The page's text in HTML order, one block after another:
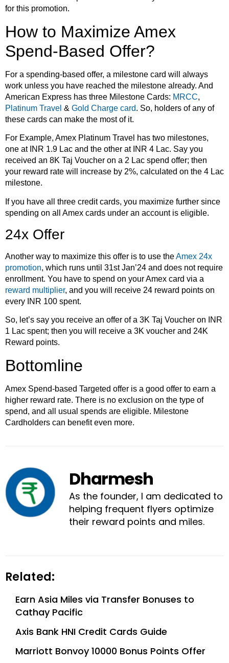
for this promotion.
How to Maximize Amex
Spend-Based Offer?
For a spending-based offer, a milestone card will always
work unless you have reached the milestone already. And
American Express has three Milestone Cards: MRCC,
Platinum Travel & Gold Charge card. So, holders of any of
these cards can make the most of it.
For Example, Amex Platinum Travel has two milestones,
one at INR 1.9 Lac and the other at INR 4 Lac. Say you
received an 8K Taj Voucher on a 2 Lac spend offer; then
your reward rate will increase by 2%, calculated on the 4 Lac
milestone.
If you have all three credit cards, you maximize further since
spending on all Amex cards under an account is eligible.
24x Offer
Another way to maximize this offer is to use theAmex 24x
promotion, which runs until 31st Jan’24 and does not require
enrollment. You have to spend on your Amex card via a
reward multiplier, and you will receive 24 reward points on
every INR 100 spent.
So, let’s say you receive an offer of a 3K Taj Voucher on INR
1 Lac spent; then you will receive a 3K voucher and 24K
Reward points.
Bottomline
Amex Spend-based Targeted offer is a good offer to earn a
higher reward rate. There is no exclusion on the type of
spend, and all usual spends are eligible. Milestone
Cardholders can benefit even more.
Dharmesh
As the founder, I am dedicated to
helping frequent flyers optimize
their reward points and miles.
Related:
Earn Asia Miles via Transfer Bonuses to
Cathay Pacific
Axis Bank HNI Credit Cards Guide
Marriott Bonvoy 10000 Bonus Points Offer